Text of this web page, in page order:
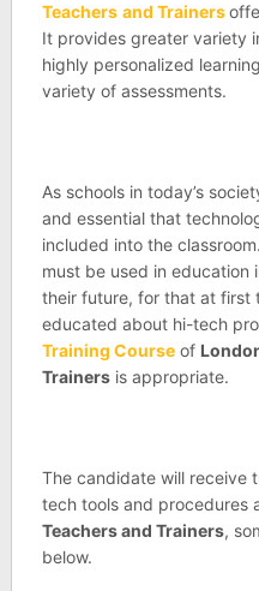
Teachers and Trainers
It provides greater variety
highly personalized
variety of assessments.
As schools in today’s
and essential that
included into the
must be used in education
their future, for that at first
educated about hi-tech
Training Courseof
Trainersis appropriate.
The candidate will receive
tech tools and procedures
Teachers and Trainers,
below.